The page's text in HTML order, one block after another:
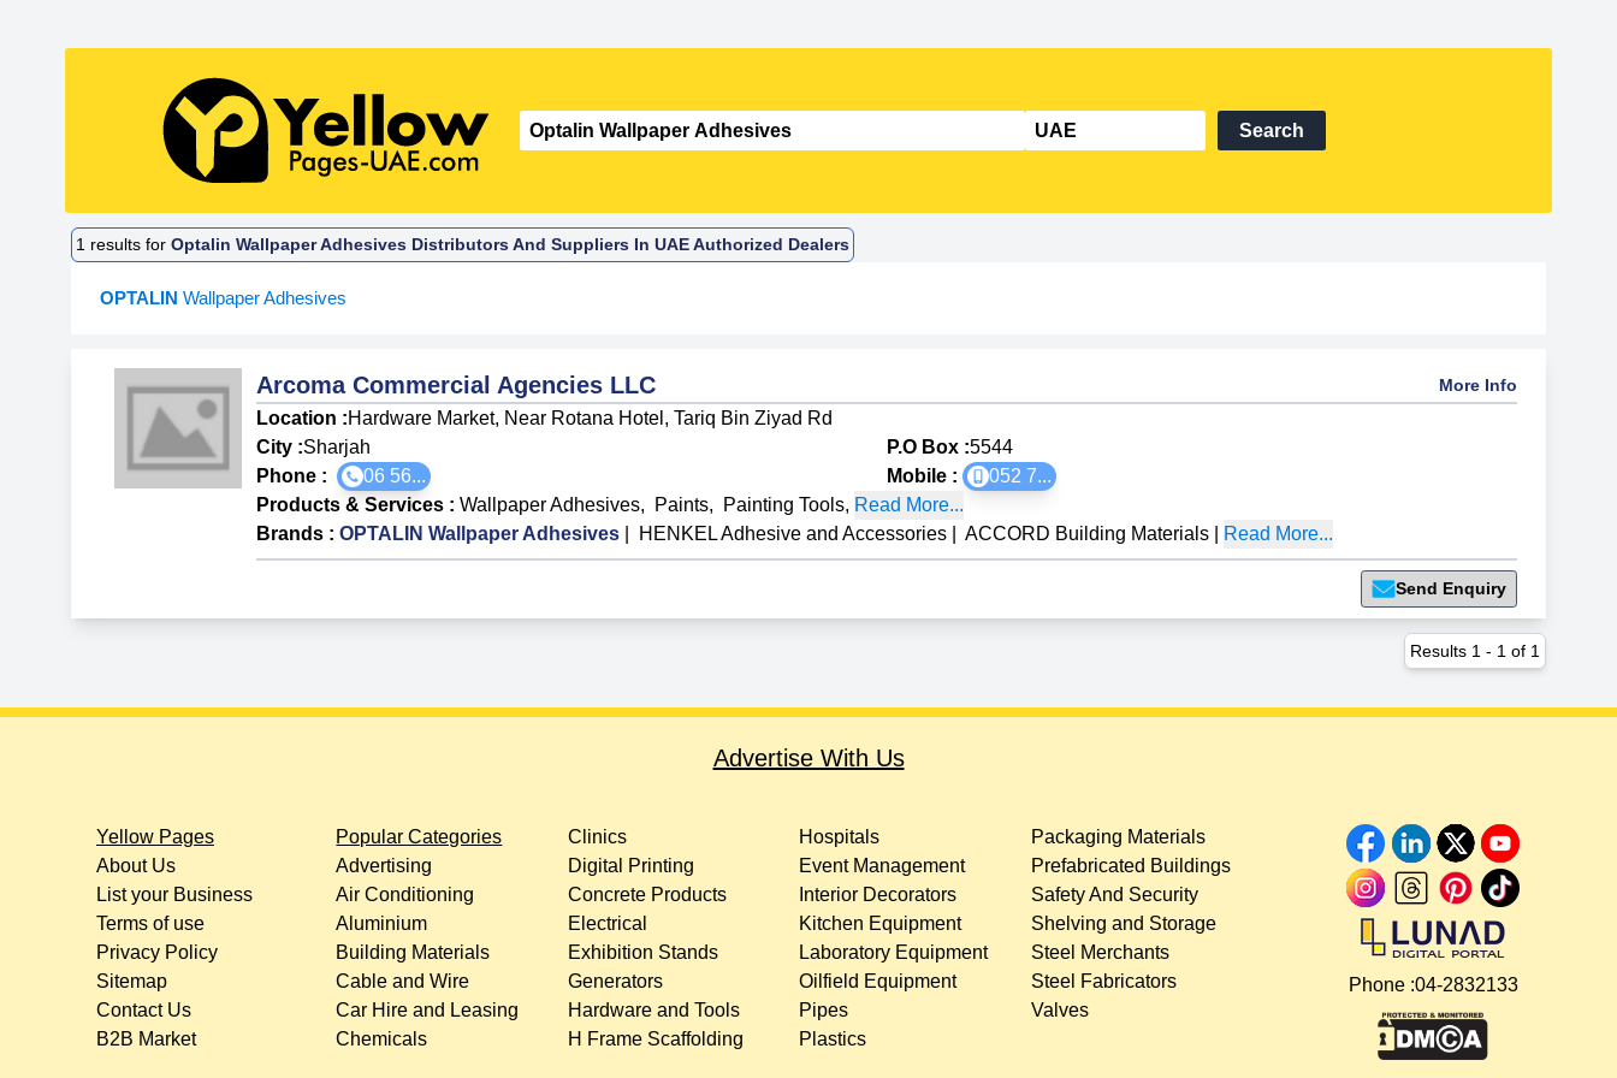
Search
1 results forOptalin Wallpaper Adhesives Distributors And Suppliers In UAE Authorized Dealers
OPTALIN Wallpaper Adhesives
Arcoma Commercial Agencies LLC More Info
Location :Hardware Market, Near Rotana Hotel, Tariq Bin Ziyad Rd
City :Sharjah P.O Box :5544
Phone :
06 56... Mobile : 052 7...
Products & Services :Wallpaper Adhesives, Paints, Painting Tools, Read More...
Brands :OPTALIN Wallpaper Adhesives HENKEL Adhesive and Accessories ACCORD Building Materials Read More...
Send Enquiry
Results 1 - 1 of 1
Advertise With Us
Yellow Pages
About Us
List your Business
Terms of use
Privacy Policy
Sitemap
Contact Us
B2B Market
Popular Categories
Advertising
Air Conditioning
Aluminium
Building Materials
Cable and Wire
Car Hire and Leasing
Chemicals
Clinics
Digital Printing
Concrete Products
Electrical
Exhibition Stands
Generators
Hardware and Tools
H Frame Scaffolding
Hospitals
Event Management
Interior Decorators
Kitchen Equipment
Laboratory Equipment
Oilfield Equipment
Pipes
Plastics
Packaging Materials
Prefabricated Buildings
Safety And Security
Shelving and Storage
Steel Merchants
Steel Fabricators
Valves
Phone :04-2832133